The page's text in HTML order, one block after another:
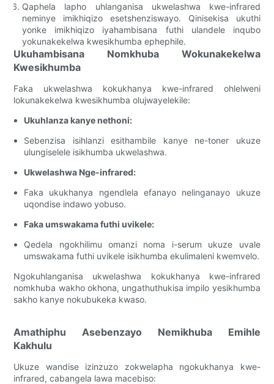
Qaphela lapho uhlanganisa ukwelashwa kwe-infrared
neminye imikhiqizo esetshenziswayo. Qinisekisa ukuthi
yonke imikhiqizo iyahambisana futhi ulandele inqubo
yokunakekelwa kwesikhumba ephephile.
Ukuhambisana Nomkhuba Wokunakekelwa
Kwesikhumba
Faka ukwelashwa kokukhanya kwe-infrared ohlelweni
lokunakekelwa kwesikhumba olujwayelekile:
Ukuhlanza kanye nethoni:
Sebenzisa isihlanzi esithambile kanye ne-toner ukuze
ulungiselele isikhumba ukwelashwa.
Ukwelashwa Nge-infrared:
Faka ukukhanya ngendlela efanayo nelinganayo ukuze
uqondise indawo yobuso.
Faka umswakama futhi uvikele:
Qedela ngokhilimu omanzi noma i-serum ukuze uvale
umswakama futhi uvikele isikhumba ekulimaleni kwemvelo.
Ngokuhlanganisa ukwelashwa kokukhanya kwe-infrared
nomkhuba wakho okhona, ungathuthukisa impilo yesikhumba
sakho kanye nokubukeka kwaso.
Amathiphu Asebenzayo Nemikhuba Emihle
Kakhulu
Ukuze wandise izinzuzo zokwelapha ngokukhanya kwe-
infrared, cabangela lawa macebiso: